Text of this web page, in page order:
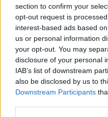
section to confirm your
opt-out request is
interest-based ads based
us or personal information
your opt-out. You may
disclosure of your personal
IAB’s list of downstream
also be disclosed by us to
Downstream Participants
“He immediately
and RSPCA.
“Since yesterday, the
RSPCA have been